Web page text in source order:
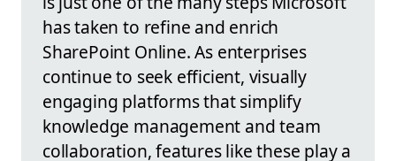
has taken to refine and enrich
SharePoint Online. As enterprises
continue to seek efficient, visually
engaging platforms that simplify
knowledge management and team
collaboration, features like these play a